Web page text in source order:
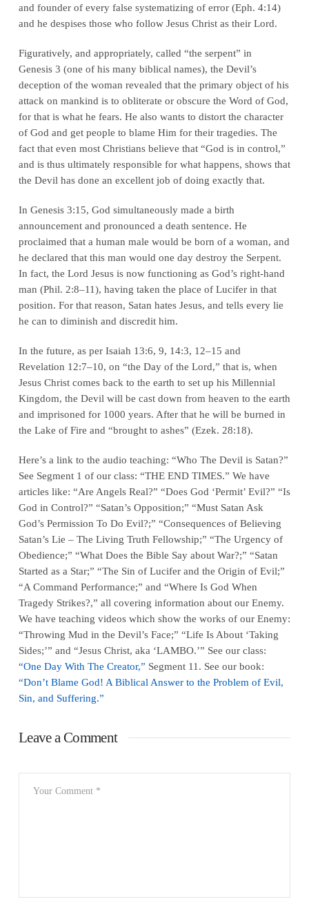
and founder of every false systematizing of error (Eph. 4:14)
and he despises those who follow Jesus Christ as their Lord.
Figuratively, and appropriately, called “the serpent” in
Genesis 3 (one of his many biblical names), the Devil’s
deception of the woman revealed that the primary object of his
attack on mankind is to obliterate or obscure the Word of God,
for that is what he fears. He also wants to distort the character
of God and get people to blame Him for their tragedies. The
fact that even most Christians believe that “God is in control,”
and is thus ultimately responsible for what happens, shows that
the Devil has done an excellent job of doing exactly that.
In Genesis 3:15, God simultaneously made a birth
announcementand pronounced a death sentence. He
proclaimed that a human male would be born of a woman, and
he declared that this man would one day destroy the Serpent.
In fact, the Lord Jesus is now functioning as God’s right-hand
man (Phil. 2:8–11), having taken the place of Lucifer in that
position. For that reason, Satan hatesJesus, and tells every lie
he can to diminish and discredit him.
In the future, as per Isaiah 13:6, 9, 14:3, 12–15 and
Revelation 12:7–10, on “the Day of the Lord,” that is, when
Jesus Christ comes back to the earth to set up his Millennial
Kingdom, the Devil will be cast down from heaven to the earth
and imprisoned for 1000 years. After that he will be burned in
the Lake of Fire and “brought to ashes” (Ezek. 28:18).
Here’s a link to the audio teaching: “Who The Devil is Satan?”
See Segment 1 of our class: “THE END TIMES.” We have
articles like: “Are Angels Real?” “Does God ‘Permit’ Evil?” “Is
God in Control?” “Satan’s Opposition;” “Must Satan Ask
God’s Permission To Do Evil?;” “Consequences of Believing
Satan’s Lie – The Living Truth Fellowship;” “The Urgency of
Obedience;” “What Does the Bible Say about War?;” “Satan
Started as a Star;” “The Sin of Lucifer and the Origin of Evil;”
“A Command Performance;” and “Where Is God When
Tragedy Strikes?,” all covering information about our Enemy.
We have teaching videos which show the works of our Enemy:
“Throwing Mud in the Devil’s Face;” “Life Is About ‘Taking
Sides;’” and “Jesus Christ, aka ‘LAMBO.’” See our class:
“One Day With The Creator,” Segment 11. See our book:
“Don’t Blame God! A Biblical Answer to the Problem of Evil,
Sin, and Suffering.”
Leave a Comment